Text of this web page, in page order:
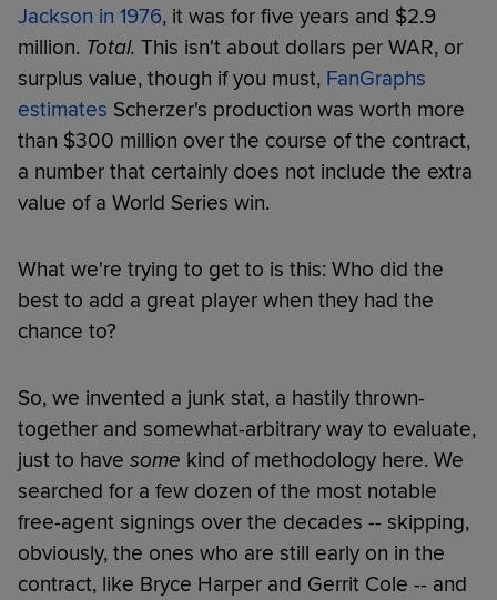
Jackson in 1976, it was for five years and $2.9
million. Total. This isn't about dollars per WAR, or
surplus value, though if you must, FanGraphs
estimates Scherzer's production was worth more
than $300 million over the course of the contract,
a number that certainly does not include the extra
value of a World Series win.
What we're trying to get to is this: Who did the
best to add a great player when they had the
chance to?
So, we invented a junk stat, a hastily thrown-
together and somewhat-arbitrary way to evaluate,
just to have some kind of methodology here. We
searched for a few dozen of the most notable
free-agent signings over the decades -- skipping,
obviously, the ones who are still early on in the
contract, like Bryce Harper and Gerrit Cole -- and